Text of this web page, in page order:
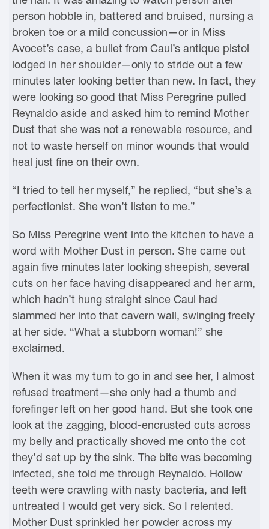
person hobble in, battered and bruised, nursing a
broken toe or a mild concussion—or in Miss
Avocet’s case, a bullet from Caul’s antique pistol
lodged in her shoulder—only to stride out a few
minutes later looking better than new. In fact, they
were looking so good that Miss Peregrine pulled
Reynaldo aside and asked him to remind Mother
Dust that she was not a renewable resource, and
not to waste herself on minor wounds that would
heal just fine on their own.
“I tried to tell her myself,” he replied, “but she’s a
perfectionist. She won’t listen to me.”
So Miss Peregrine went into the kitchen to have a
word with Mother Dust in person. She came out
again five minutes later looking sheepish, several
cuts on her face having disappeared and her arm,
which hadn’t hung straight since Caul had
slammed her into that cavern wall, swinging freely
at her side. “What a stubborn woman!” she
exclaimed.
When it was my turn to go in and see her, I almost
refused treatment—she only had a thumb and
forefinger left on her good hand. But she took one
look at the zagging, blood-encrusted cuts across
my belly and practically shoved me onto the cot
they’d set up by the sink. The bite was becoming
infected, she told me through Reynaldo. Hollow
teeth were crawling with nasty bacteria, and left
untreated I would get very sick. So I relented.
Mother Dust sprinkled her powder across my